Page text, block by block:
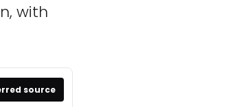
with
source